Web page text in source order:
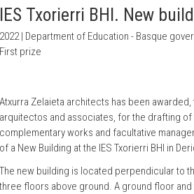
IES Txorierri BHI. New
2022 | Department of Education - Basque
First prize
Atxurra Zelaieta architects has been
arquitectos and associates, for the drafting
complementary works and facultative
of a New Building at the IES Txorierri BHI in
The new building is located perpendicular to
three floors above ground. A ground floor